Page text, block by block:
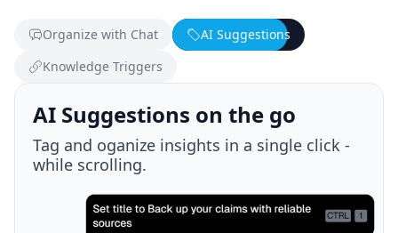
Organize with Chat
AI Suggestions
Knowledge Triggers
Knowledge Triggers
Discover new and past knowledge while
browsing.